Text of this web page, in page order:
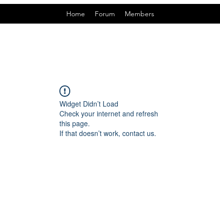
Home Forum Members
Widget Didn’t Load
Check your internet and refresh
this page.
If that doesn’t work, contact us.